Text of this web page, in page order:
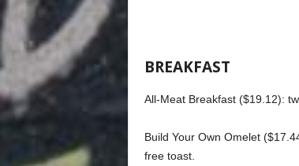
BREAKFAST
All-Meat Breakfast ($19.12):
Build Your Own Omelet
free toast.